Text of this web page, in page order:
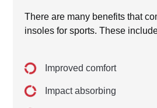
There are many benefits that
insoles for sports. These
Improved comfort
Impact absorbing